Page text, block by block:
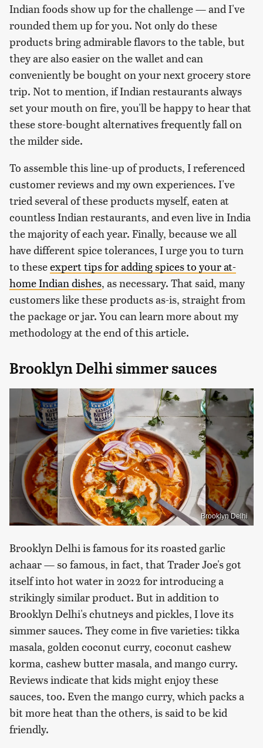
Indian foods show up for the challenge — and I've
rounded them up for you. Not only do these
products bring admirable flavors to the table, but
they are also easier on the wallet and can
conveniently be bought on your next grocery store
trip. Not to mention, if Indian restaurants always
set your mouth on fire, you'll be happy to hear that
these store-bought alternatives frequently fall on
the milder side.
To assemble this line-up of products, I referenced
customer reviews and my own experiences. I've
tried several of these products myself, eaten at
countless Indian restaurants, and even live in India
the majority of each year. Finally, because we all
have different spice tolerances, I urge you to turn
to theseexpert tips for adding spices to your at-
home Indian dishes, as necessary. That said, many
customers like these products as-is, straight from
the package or jar. You can learn more about my
methodology at the end of this article.
Brooklyn Delhi simmer sauces
Brooklyn Delhi
Brooklyn Delhi is famous for its roasted garlic
achaar — so famous, in fact, that Trader Joe's got
itself into hot water in 2022 for introducing a
strikingly similar product. But in addition to
Brooklyn Delhi's chutneys and pickles, I love its
simmer sauces. They come in five varieties: tikka
masala, golden coconut curry, coconut cashew
korma, cashew butter masala, and mango curry.
Reviews indicate that kids might enjoy these
sauces, too. Even the mango curry, which packs a
bit more heat than the others, is said to be kid
friendly.